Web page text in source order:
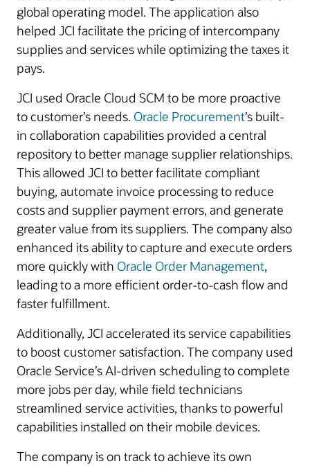
global operating model. The application also
helped JCI facilitate the pricing of intercompany
supplies and services while optimizing the taxes it
pays.
JCI used Oracle Cloud SCM to be more proactive
to customer’s needs. Oracle Procurement’s built-
in collaboration capabilities provided a central
repository to better manage supplier relationships.
This allowed JCI to better facilitate compliant
buying, automate invoice processing to reduce
costs and supplier payment errors, and generate
greater value from its suppliers. The company also
enhanced its ability to capture and execute orders
more quickly with Oracle Order Management,
leading to a more efficient order-to-cash flow and
faster fulfillment.
Additionally, JCI accelerated its service capabilities
to boost customer satisfaction. The company used
Oracle Service’s AI-driven scheduling to complete
more jobs per day, while field technicians
streamlined service activities, thanks to powerful
capabilities installed on their mobile devices.
The company is on track to achieve its own